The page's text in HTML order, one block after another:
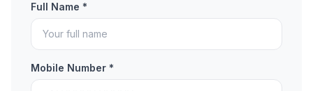
Full Name *
Mobile Number *